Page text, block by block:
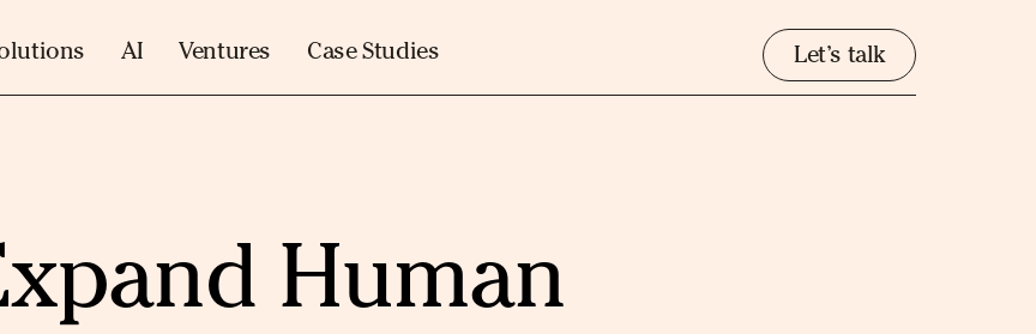
AI Ventures Case Studies Let’s talk
Human